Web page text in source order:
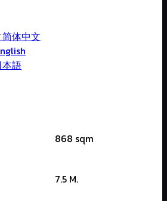
简体中文
語
868 sqm
7.5 M.